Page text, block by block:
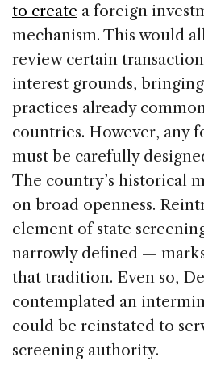
to create a foreign
mechanism. This would
review certain
interest grounds,
practices already
countries. However, any
must be carefully
The country’s historical
on broad openness.
element of state
narrowly defined —
that tradition. Even so,
contemplated an
could be reinstated to
screening authority.